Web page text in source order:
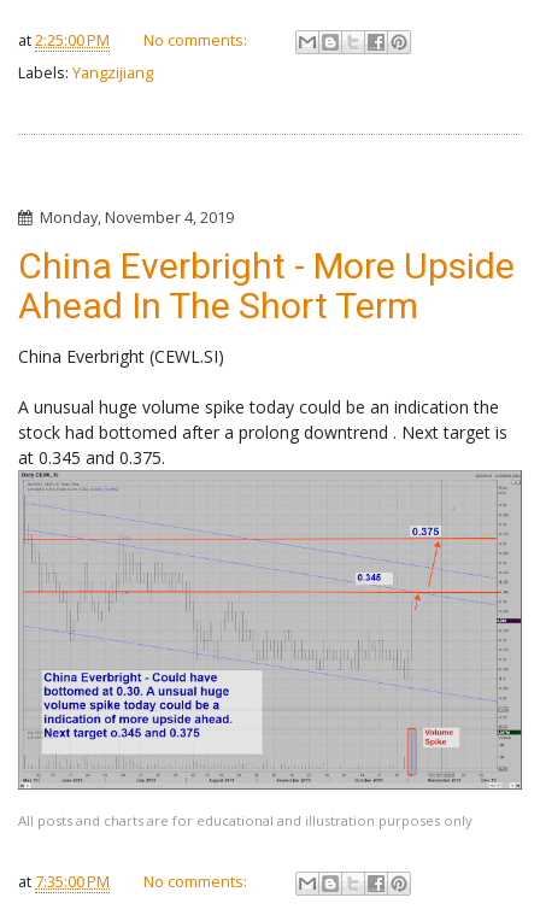
at2:25:00 PM
No comments:
Labels: Yangzijiang
Monday, November 4, 2019
China Everbright - More Upside
Ahead In The Short Term
China Everbright (CEWL.SI)
A unusual huge volume spike today could be an indication the
stock had bottomed after a prolong downtrend . Next target is
at 0.345 and 0.375.
All posts and charts are for educational and illustration purposes only
at 7:35:00 PM No comments: